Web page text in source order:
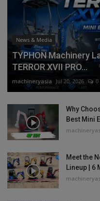
News & Media
TYPHON Machinery
TERROR XVII PRO...
machineryasia Jul 20, 2026 0
Why
Best Mini
Meet the
Lineup | 6